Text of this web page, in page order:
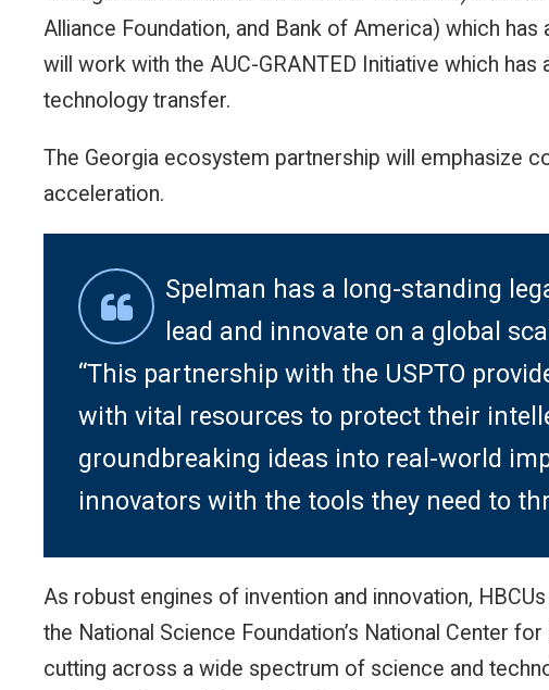
Alliance Foundation, and Bank of America) which
will work with the AUC-GRANTED Initiative which
technology transfer.
The Georgia ecosystem partnership will emphasize
acceleration.
Spelman has a long-standing
lead and innovate on a global
“This partnership with the USPTO
with vital resources to protect their
groundbreaking ideas into real-world
innovators with the tools they need to
As robust engines of invention and innovation,
the National Science Foundation’s National Center
cutting across a wide spectrum of science and